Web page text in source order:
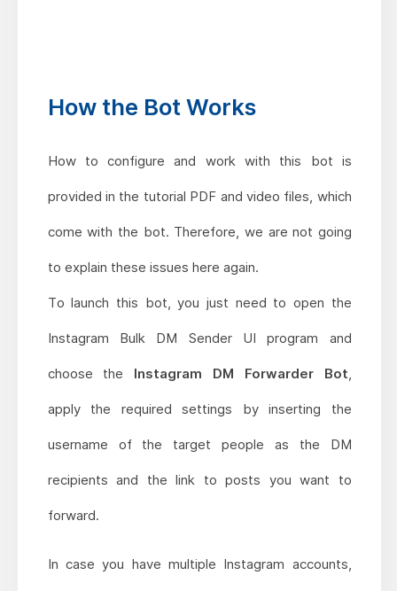
How the Bot Works
How to configure and work with this bot is
provided in the tutorial PDF and video files, which
come with the bot. Therefore, we are not going
to explain these issues here again.
To launch this bot, you just need to open the
Instagram Bulk DM Sender UI program and
choose the Instagram DM Forwarder Bot
apply the required settings by inserting the
username of the target people as the DM
recipients and the link to posts you want to
forward.
In case you have multiple Instagram accounts,